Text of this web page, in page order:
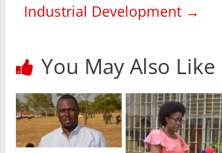
Industrial Development →
You May Also Like